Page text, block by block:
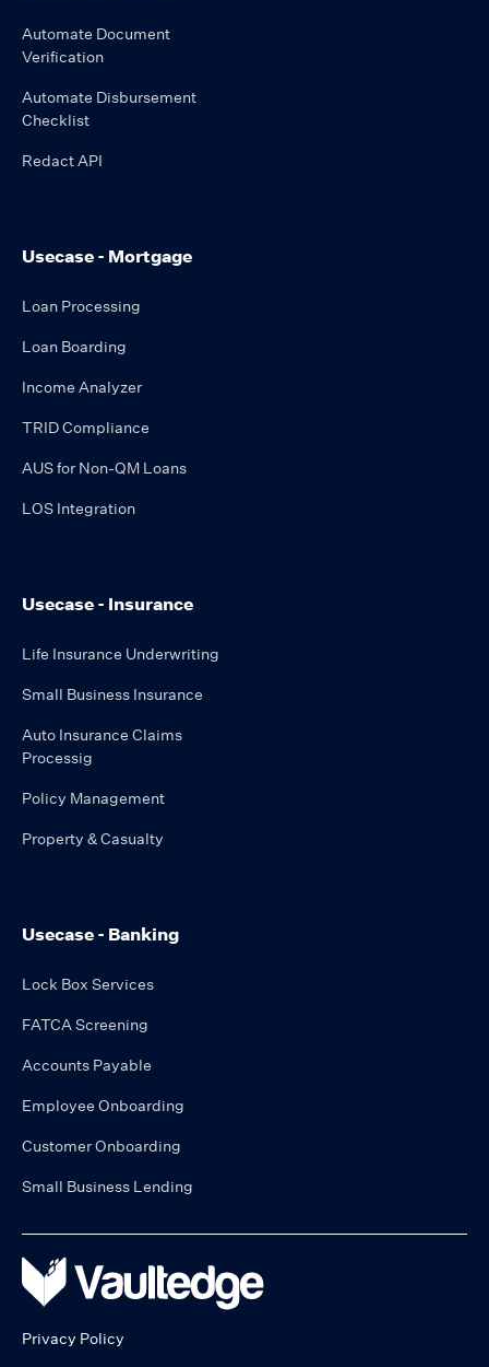
Automate Document
Verification
Automate Disbursement
Checklist
Redact API
Usecase - Mortgage
Loan Processing
Loan Boarding
Income Analyzer
TRID Compliance
AUS for Non-QM Loans
LOS Integration
Usecase - Insurance
Life Insurance Underwriting
Small Business Insurance
Auto Insurance Claims
Processig
Policy Management
Property & Casualty
Usecase - Banking
Lock Box Services
FATCA Screening
Accounts Payable
Employee Onboarding
Customer Onboarding
Small Business Lending
Privacy Policy